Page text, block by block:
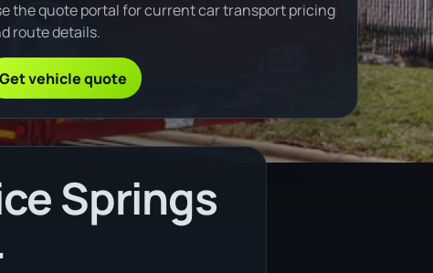
the quote portal for current car transport pricing
route details.
Get vehicle quote
Springs